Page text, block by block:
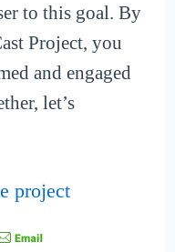
to this goal. By
Project, you
and engaged
let’s
project